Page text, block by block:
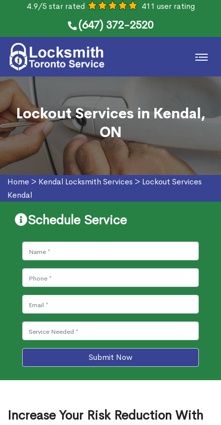
4.9/5 star rated 411 user rating
(647) 372-2520
Lockout Services in Kendal,
ON
Home > Kendal Locksmith Services > Lockout Services
Kendal
Schedule Service
Submit Now
Increase Your Risk Reduction With